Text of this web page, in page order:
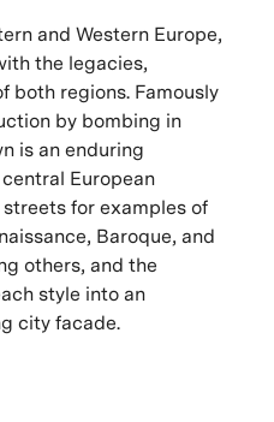
and Western Europe,
the legacies,
both regions. Famously
by bombing in
is an enduring
European
for examples of
Baroque, and
others, and the
style into an
city facade.